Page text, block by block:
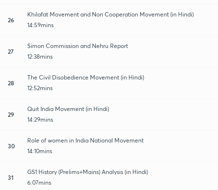
26
Khilafat Movement and Non Cooperation Movement (in Hindi)
14:59mins
27
Simon Commission and Nehru Report
12:38mins
28
The Civil Disobedience Movement (in Hindi)
12:52mins
29
Quit India Movement (in Hindi)
14:29mins
30
Role of women in India National Movement
14:10mins
31
GS1 History (Prelims+Mains) Analysis (in Hindi)
6:07mins